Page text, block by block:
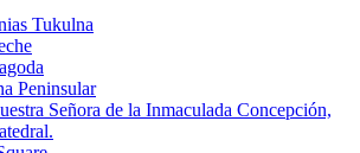
Tukulna
Peninsular
Señora de la Inmaculada Concepción,